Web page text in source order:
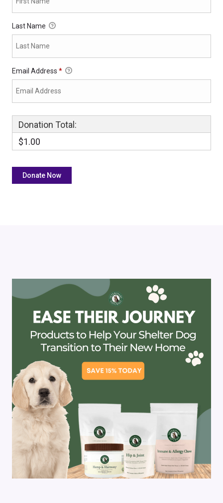
Last Name
Email Address *
Donation Total:
$1.00